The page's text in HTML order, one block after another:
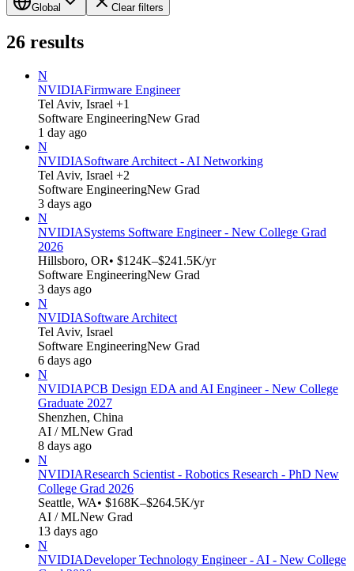
Global Clear filters
26 results
N
NVIDIAFirmware Engineer
Tel Aviv, Israel +1
Software EngineeringNew Grad
1 day ago
N
NVIDIASoftware Architect - AI Networking
Tel Aviv, Israel +2
Software EngineeringNew Grad
3 days ago
N
NVIDIASystems Software Engineer - New College Grad
2026
Hillsboro, OR• $124K–$241.5K/yr
Software EngineeringNew Grad
3 days ago
N
NVIDIASoftware Architect
Tel Aviv, Israel
Software EngineeringNew Grad
6 days ago
N
NVIDIAPCB Design EDA and AI Engineer - New College
Graduate 2027
Shenzhen, China
AI / MLNew Grad
8 days ago
N
NVIDIAResearch Scientist - Robotics Research - PhD New
College Grad 2026
Seattle, WA• $168K–$264.5K/yr
AI / MLNew Grad
13 days ago
N
NVIDIADeveloper Technology Engineer - AI - New College